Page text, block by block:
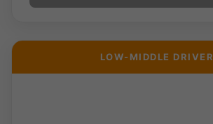
LOW-MIDDLE DRIVER